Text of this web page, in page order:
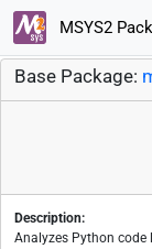
MSYS2
Base Package:
Description:
Analyzes Python